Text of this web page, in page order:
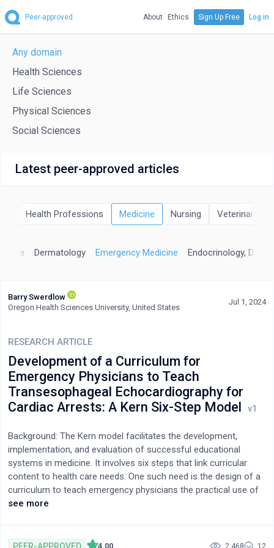
Peer-approved About Ethics Sign Up Free Log in
Any domain
Health Sciences
Life Sciences
Physical Sciences
Social Sciences
Latest peer-approved articles
Health Professions Medicine Nursing Veterinary
Dermatology Emergency Medicine Endocrinology,
Barry Swerdlow
Oregon Health Sciences University, United States
Jul 1, 2024
RESEARCH ARTICLE
Development of a Curriculum for
Emergency Physicians to Teach
Transesophageal Echocardiography for
Cardiac Arrests: A Kern Six-Step Model
Background: The Kern model facilitates the development,
implementation, and evaluation of successful educational
systems in medicine. It involves six steps that link curricular
content to health care needs. One such need is the design of a
curriculum to teach emergency physicians the practical use of
focused transesophageal echocardiography employing a limited
the components of such a curriculum based on a Kern model
see more
PEER-APPROVED 4.00 2,468 12